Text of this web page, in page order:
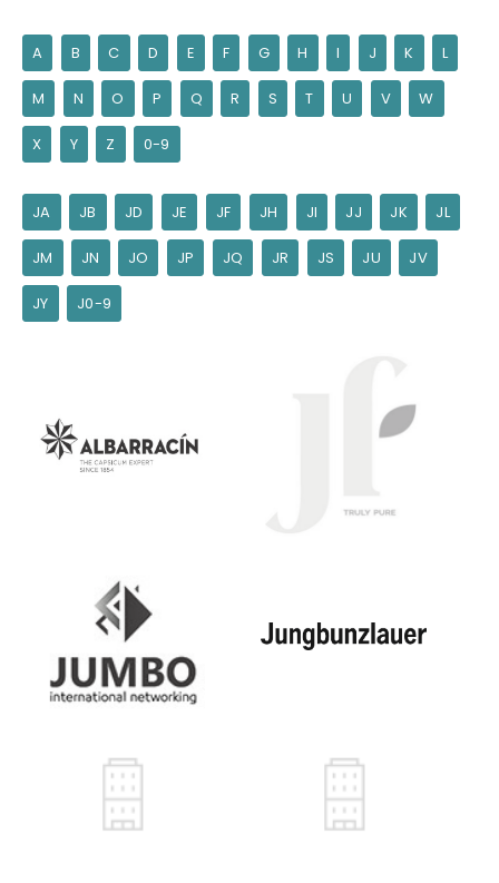
A B C D E F G H I J K L
M N O P Q R S T U V W
X Y Z 0-9
JA JB JD JE JF JH JI JJ JK JL
JM JN JO JP JQ JR JS JU JV
JY J0-9